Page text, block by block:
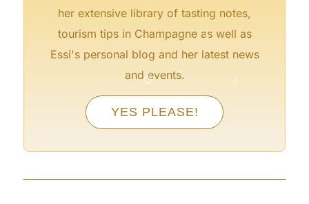
her extensive library of tasting notes,
tourism tips in Champagne as well as
Essi's personal blog and her latest news
and events.
YES PLEASE!
°
°
°
°
°